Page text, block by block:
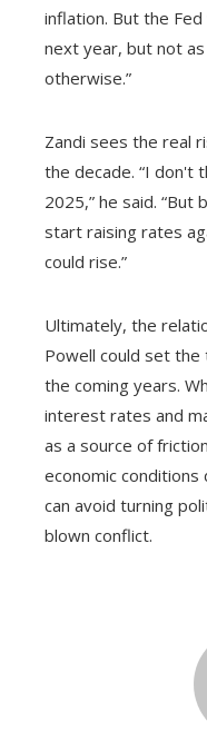
inflation. But the
next year, but not
otherwise.”
Zandi sees the real
the decade. “I don't
2025,” he said.
start raising rates
could rise.”
Ultimately, the
Powell could set the
the coming years.
interest rates and
as a source of
economic
can avoid turning
blown conflict.